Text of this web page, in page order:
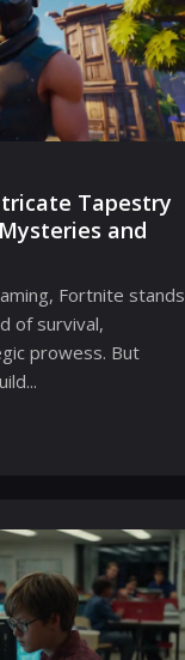
Tapestry
and
Fortnite stands
of survival,
prowess. But